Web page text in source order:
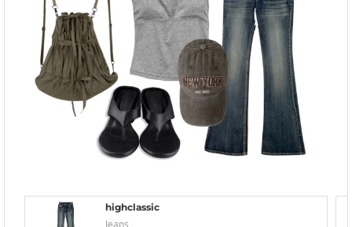
highclassic
Jeans